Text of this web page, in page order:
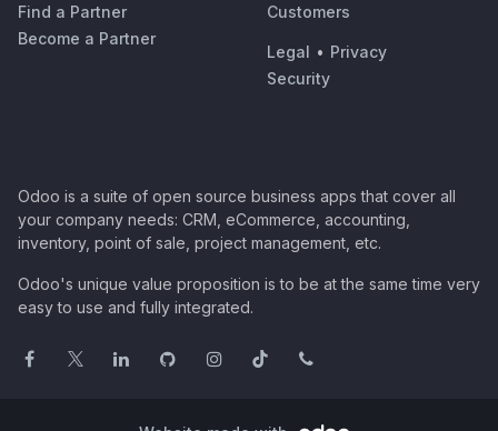
Find a Partner
Become a Partner
Customers
Legal • Privacy
Security
Odoo is a suite of open source business apps that cover all
your company needs: CRM, eCommerce, accounting,
inventory, point of sale, project management, etc.
Odoo's unique value proposition is to be at the same time very
easy to use and fully integrated.